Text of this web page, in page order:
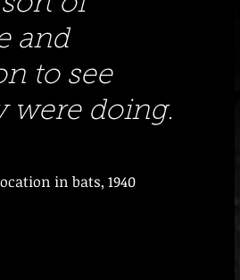
and
to see
were doing.
in bats, 1940